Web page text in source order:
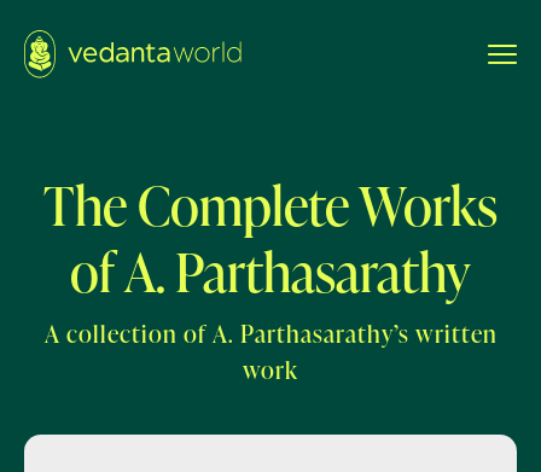
The Complete Works
of A. Parthasarathy
A collection of A. Parthasarathy’s written
work